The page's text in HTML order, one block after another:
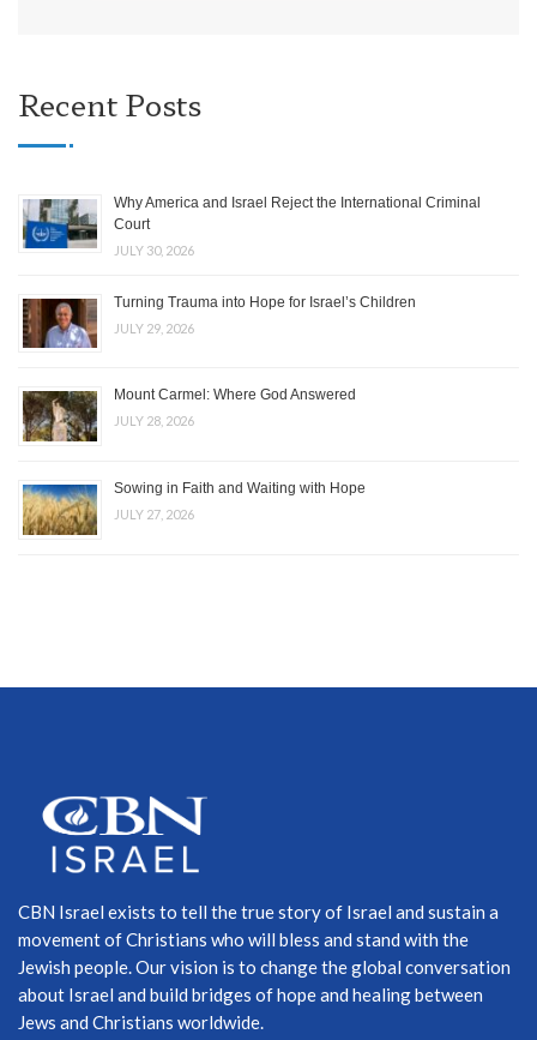
Recent Posts
Why America and Israel Reject the International Criminal
Court
JULY 30, 2026
Turning Trauma into Hope for Israel’s Children
JULY 29, 2026
Mount Carmel: Where God Answered
JULY 28, 2026
Sowing in Faith and Waiting with Hope
JULY 27, 2026
CBN Israel exists to tell the true story of Israel and sustain a
movement of Christians who will bless and stand with the
Jewish people. Our vision is to change the global conversation
about Israel and build bridges of hope and healing between
Jews and Christians worldwide.